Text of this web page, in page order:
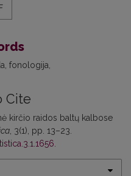
fonologija
Cite
kirčio raidos baltų kalbose
, 3(1), pp. 13–23.
.